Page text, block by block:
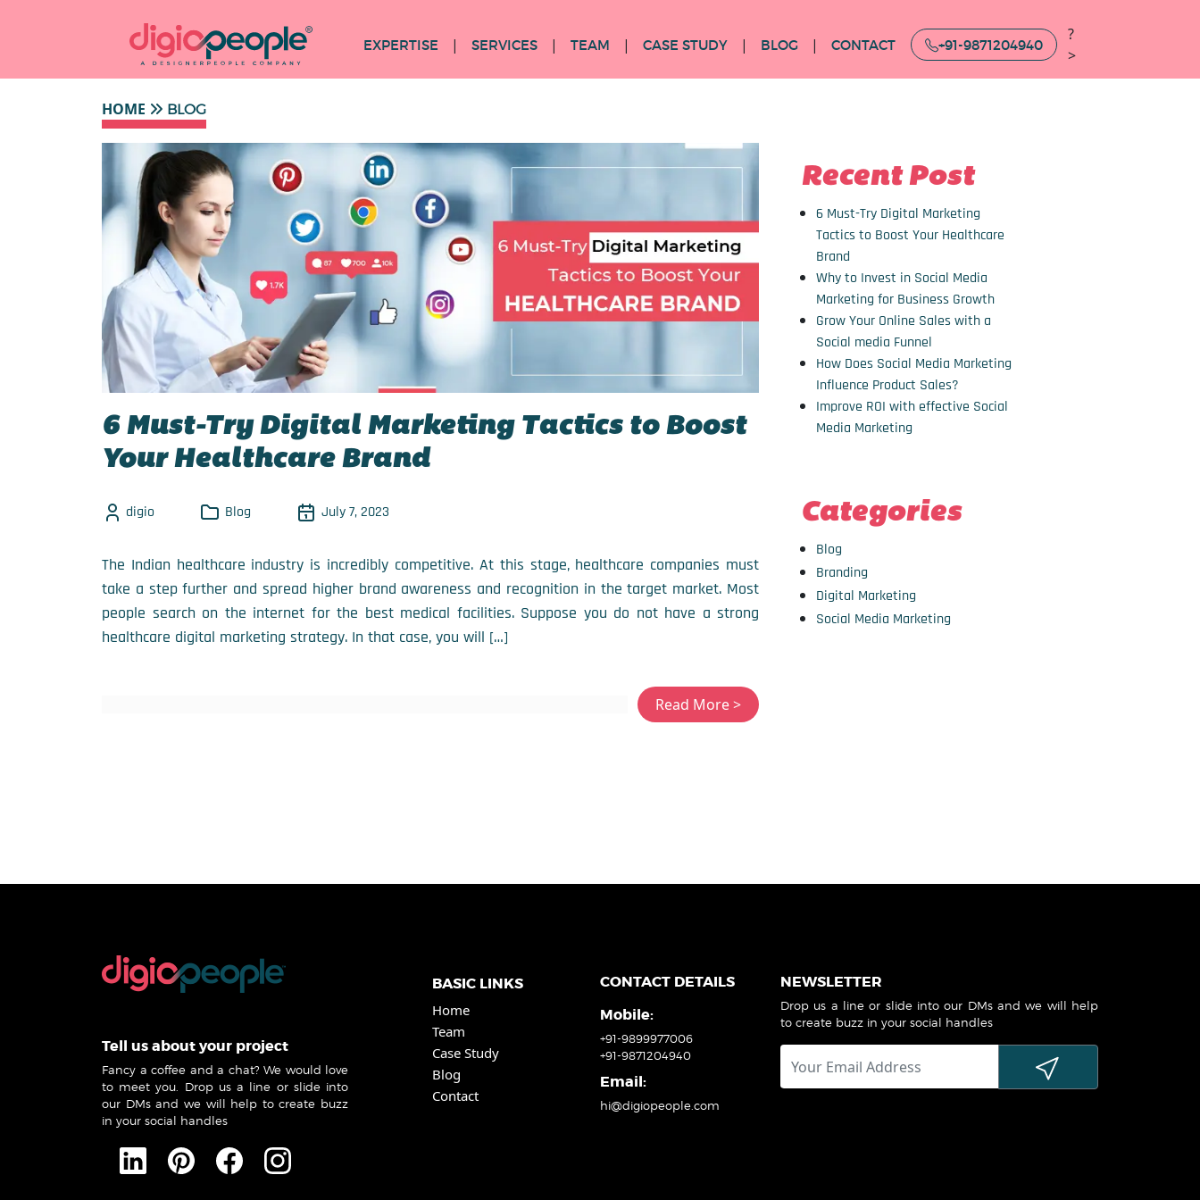
EXPERTISE SERVICES TEAM CASE STUDY BLOG CONTACT +91-9871204940
?
>
HOME BLOG
6 Must-Try Digital Marketing Tactics to Boost
Your Healthcare Brand
digio Blog July 7, 2023
The Indian healthcare industry is incredibly competitive. At this stage, healthcare companies must
take a step further and spread higher brand awareness and recognition in the target market. Most
people search on the internet for the best medical facilities. Suppose you do not have a strong
healthcare digital marketing strategy. In that case, you will […]
Recent Post
6 Must-Try Digital Marketing
Tactics to Boost Your Healthcare
Brand
Why to Invest in Social Media
Marketing for Business Growth
Grow Your Online Sales with a
Social media Funnel
How Does Social Media Marketing
Influence Product Sales?
Improve ROI with effective Social
Media Marketing
Categories
Blog
Branding
Digital Marketing
Social Media Marketing
Tell us about your project
Fancy a coffee and a chat? We would love
to meet you. Drop us a line or slide into
our DMs and we will help to create buzz
in your social handles
BASIC LINKS
Home
Team
Case Study
Blog
Contact
CONTACT DETAILS
Mobile:
+91-9899977006
+91-9871204940
Email:
hi@digiopeople.com
NEWSLETTER
Drop us a line or slide into our DMs and we will help
to create buzz in your social handles